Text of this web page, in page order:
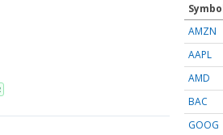
AMZN
AAPL
AMD
BAC
GOOG